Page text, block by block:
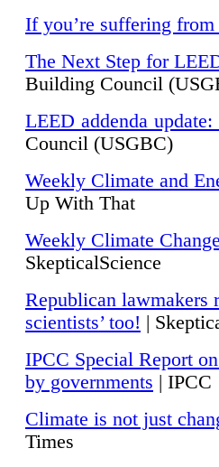
If you’re suffering
The Next Step for
Building Council
LEED addenda
Council (USGBC)
Weekly Climate and
Up With That
Weekly Climate
SkepticalScience
Republican lawmakers
scientists’ too! |
IPCC Special Report
by governments | IPCC
Climate is not just
Times